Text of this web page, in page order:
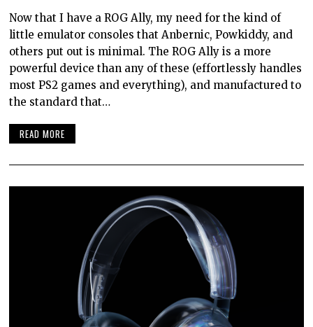
Now that I have a ROG Ally, my need for the kind of
little emulator consoles that Anbernic, Powkiddy, and
others put out is minimal. The ROG Ally is a more
powerful device than any of these (effortlessly handles
most PS2 games and everything), and manufactured to
the standard that…
READ MORE